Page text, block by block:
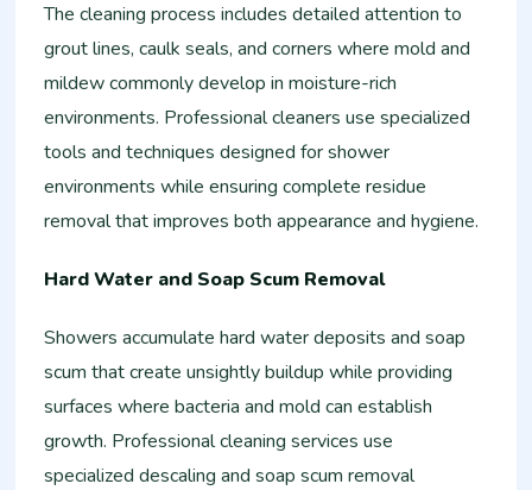
The cleaning process includes detailed attention to
grout lines, caulk seals, and corners where mold and
mildew commonly develop in moisture-rich
environments. Professional cleaners use specialized
tools and techniques designed for shower
environments while ensuring complete residue
removal that improves both appearance and hygiene.
Hard Water and Soap Scum Removal
Showers accumulate hard water deposits and soap
scum that create unsightly buildup while providing
surfaces where bacteria and mold can establish
growth. Professional cleaning services use
specialized descaling and soap scum removal